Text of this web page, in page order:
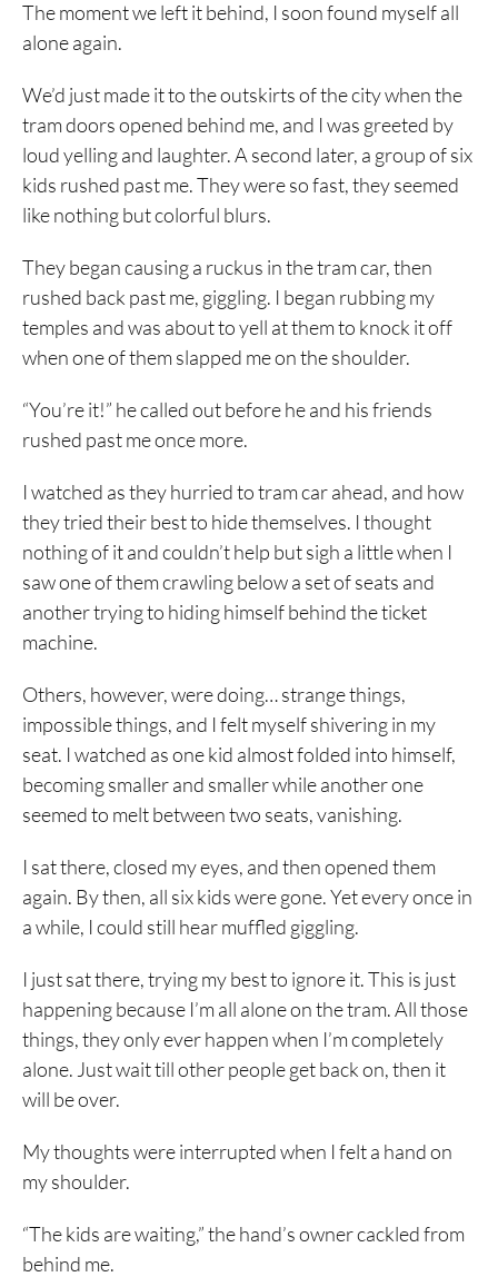
The moment we left it behind, I soon found myself all
alone again.
We’d just made it to the outskirts of the city when the
tram doors opened behind me, and I was greeted by
loud yelling and laughter. A second later, a group of six
kids rushed past me. They were so fast, they seemed
like nothing but colorful blurs.
They began causing a ruckus in the tram car, then
rushed back past me, giggling. I began rubbing my
temples and was about to yell at them to knock it off
when one of them slapped me on the shoulder.
“You’re it!” he called out before he and his friends
rushed past me once more.
I watched as they hurried to tram car ahead, and how
they tried their best to hide themselves. I thought
nothing of it and couldn’t help but sigh a little when I
saw one of them crawling below a set of seats and
another trying to hiding himself behind the ticket
machine.
Others, however, were doing… strange things,
impossible things, and I felt myself shivering in my
seat. I watched as one kid almost folded into himself,
becoming smaller and smaller while another one
seemed to melt between two seats, vanishing.
I sat there, closed my eyes, and then opened them
again. By then, all six kids were gone. Yet every once in
a while, I could still hear muffled giggling.
I just sat there, trying my best to ignore it. This is just
happening because I’m all alone on the tram. All those
things, they only ever happen when I’m completely
alone. Just wait till other people get back on, then it
will be over.
My thoughts were interrupted when I felt a hand on
my shoulder.
“The kids are waiting,” the hand’s owner cackled from
behind me.